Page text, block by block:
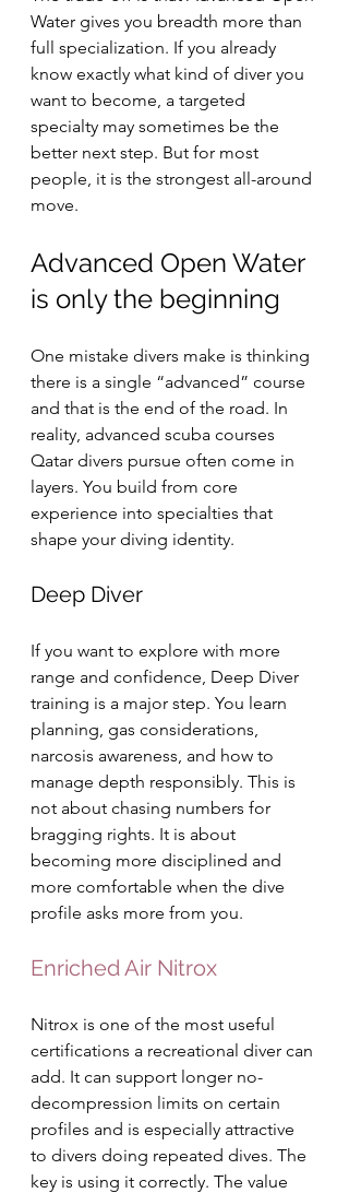
Water gives you breadth more than
full specialization. If you already
know exactly what kind of diver you
want to become, a targeted
specialty may sometimes be the
better next step. But for most
people, it is the strongest all-around
move.
Advanced Open Water
is only the beginning
One mistake divers make is thinking
there is a single “advanced” course
and that is the end of the road. In
reality, advanced scuba courses
Qatar divers pursue often come in
layers. You build from core
experience into specialties that
shape your diving identity.
Deep Diver
If you want to explore with more
range and confidence, Deep Diver
training is a major step. You learn
planning, gas considerations,
narcosis awareness, and how to
manage depth responsibly. This is
not about chasing numbers for
bragging rights. It is about
becoming more disciplined and
more comfortable when the dive
profile asks more from you.
Enriched Air Nitrox
Nitrox is one of the most useful
certifications a recreational diver can
add. It can support longer no-
decompression limits on certain
profiles and is especially attractive
to divers doing repeated dives. The
key is using it correctly. The value